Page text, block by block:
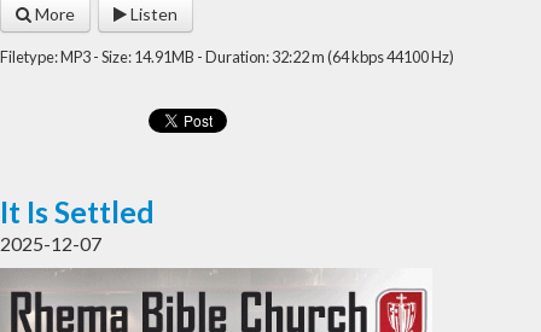
More Listen
Filetype: MP3 - Size: 14.91MB - Duration: 32:22 m (64 kbps 44100 Hz)
It Is Settled
2025-12-07